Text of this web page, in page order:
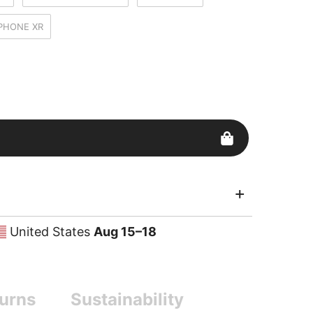
XR
United StatesAug 15⁠–18
Sustainability